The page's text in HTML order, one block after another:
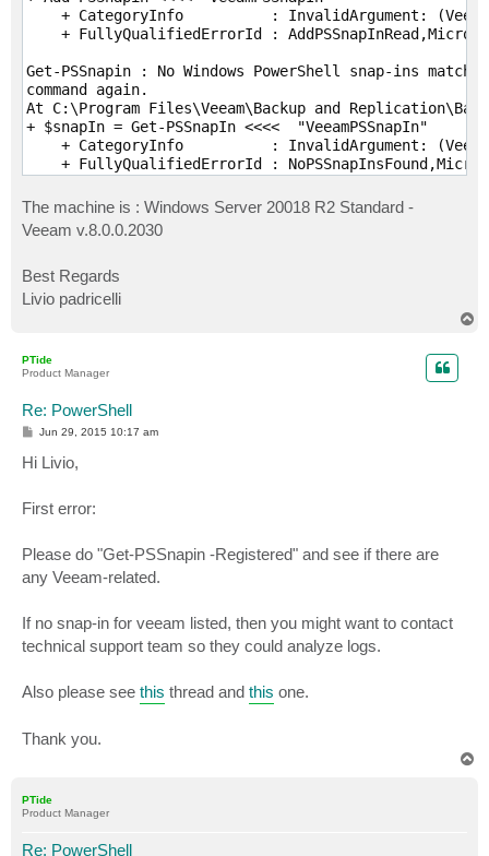
+ CategoryInfo          : InvalidArgument:
+ FullyQualifiedErrorId :
Get-PSSnapin : No Windows PowerShell snap-ins
command again.
At C:\Program Files\Veeam\Backup and
+ $snapIn = Get-PSSnapIn <<<<  "VeeamPSSnapIn"
+ CategoryInfo          : InvalidArgument:
+ FullyQualifiedErrorId :
The machine is : Windows Server 20018 R2 Standard -
Veeam v.8.0.0.2030
Best Regards
Livio padricelli
PTide
Product Manager
Re: PowerShell
P
s
t
Jun 29, 2015 10:17 am
Hi Livio,
First error:
Please do "Get-PSSnapin -Registered" and see if there are
any Veeam-related.
If no snap-in for veeam listed, then you might want to contact
technical support team so they could analyze logs.
Also please see this thread and this one.
Thank you.
PTide
Product Manager
Re: PowerShell